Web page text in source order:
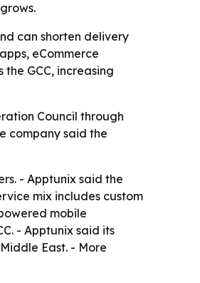
can shorten delivery
eCommerce
GCC, increasing
Council through
company said the
- Apptunix said the
mix includes custom
mobile
- Apptunix said its
East. - More